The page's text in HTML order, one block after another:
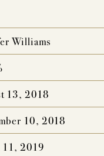
Williams
13, 2018
10, 2018
11, 2019